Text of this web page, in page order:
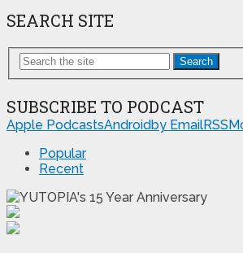
SEARCH SITE
Search
SUBSCRIBE TO PODCAST
Apple PodcastsAndroid by EmailRSS
Popular
Recent